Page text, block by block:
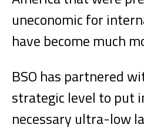
uneconomic for
have become much
BSO has partnered
strategic level to put
necessary ultra-low